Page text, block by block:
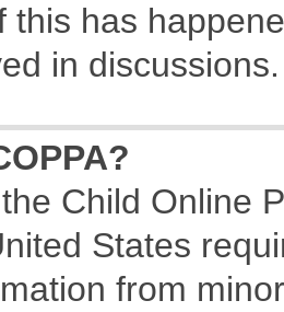
this has
in discussions.
Child Online
States
from